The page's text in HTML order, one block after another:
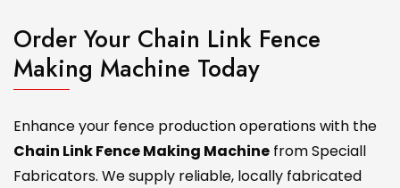
Order Your Chain Link Fence
Making Machine Today
Enhance your fence production operations with the
Chain Link Fence Making Machine from Speciall
Fabricators. We supply reliable, locally fabricated